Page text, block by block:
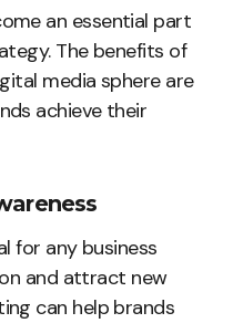
an essential part
The benefits of
media sphere are
achieve their
for any business
and attract new
can help brands